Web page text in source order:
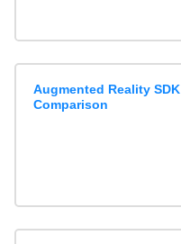
Augmented Reality SDK
Comparison